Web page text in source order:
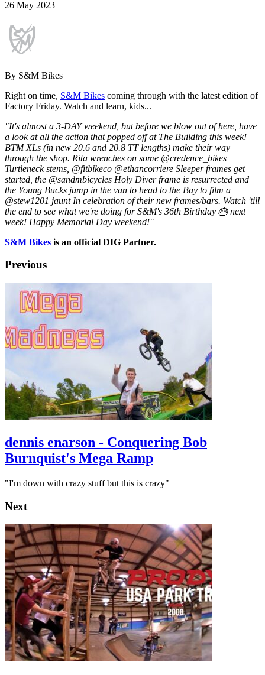
26 May 2023
By S&M Bikes
Right on time, S&M Bikes coming through with the latest edition of
Factory Friday. Watch and learn, kids...
"It's almost a 3-DAY weekend, but before we blow out of here, have
a look at all the action that popped off at The Building this week!
BTM XLs (in new 20.6 and 20.8 TT lengths) make their way
through the shop. Rita wrenches on some @credence_bikes
Turtleneck stems, @fitbikeco @ethancorriere Sleeper frames get
started, the @sandmbicycles Holy Diver frame is resurrected and
the Young Bucks jump in the van to head to the Bay to film a
@stew1201 jaunt In celebration of their new frames/bars. Watch 'till
the end to see what we're doing for S&M's 36th Birthday 🎂 next
week! Happy Memorial Day weekend!"
S&M Bikes is an official DIG Partner.
Previous
dennis enarson - Conquering Bob
Burnquist's Mega Ramp
"I'm down with crazy stuff but this is crazy"
Next